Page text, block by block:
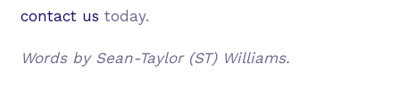
contact us today.
Words by Sean-Taylor (ST) Williams.